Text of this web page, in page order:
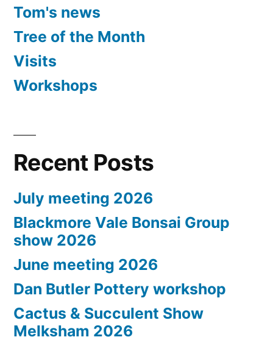
Tom's news
Tree of the Month
Visits
Workshops
Recent Posts
July meeting 2026
Blackmore Vale Bonsai Group
show 2026
June meeting 2026
Dan Butler Pottery workshop
Cactus & Succulent Show
Melksham 2026